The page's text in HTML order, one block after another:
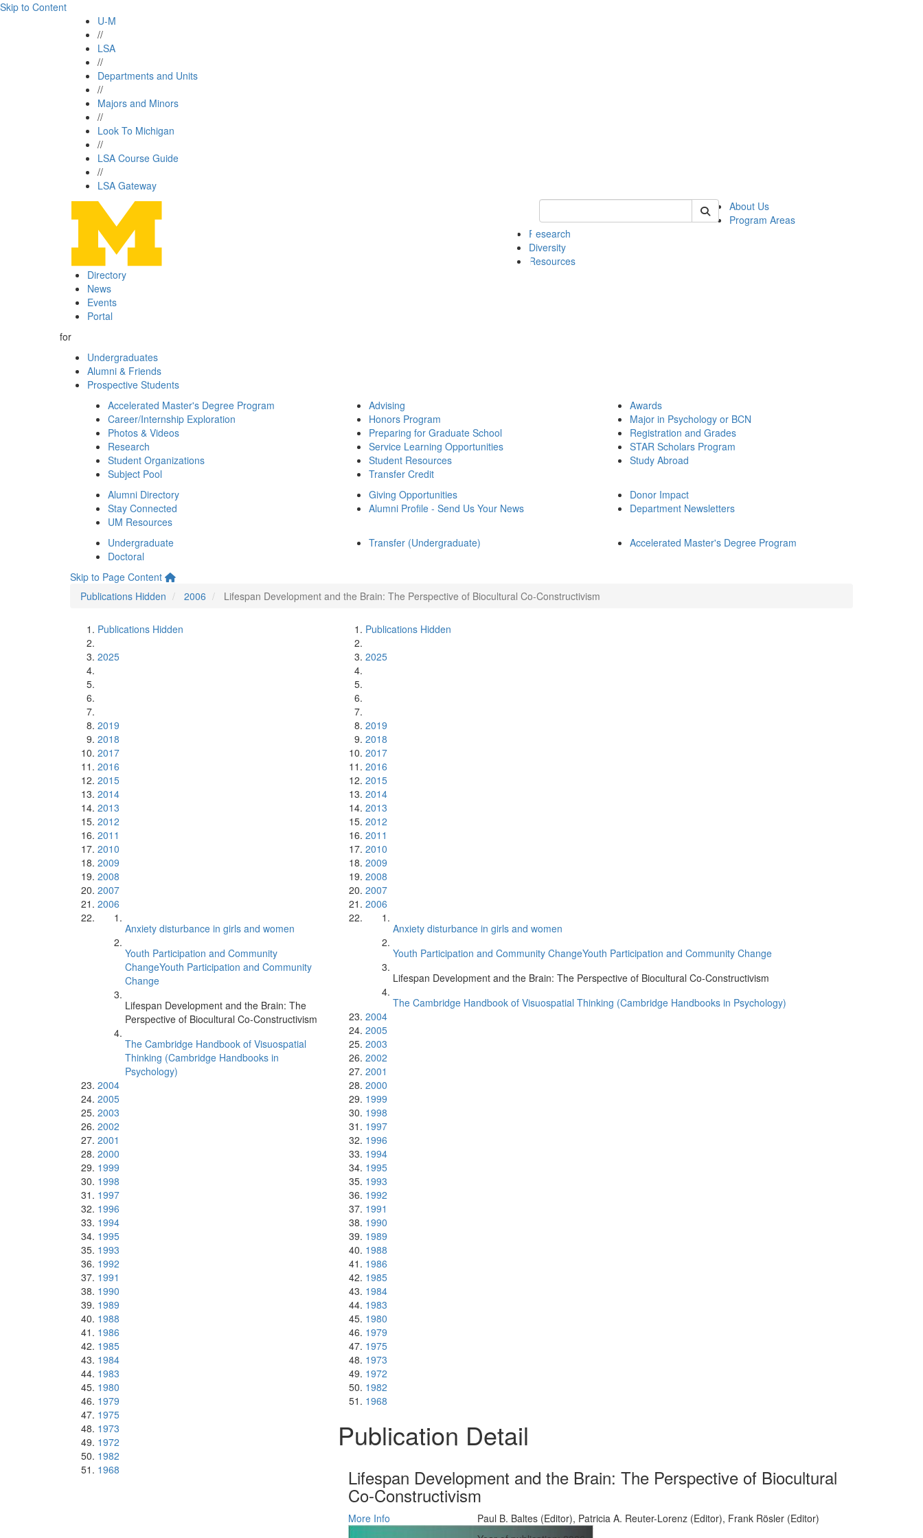
Skip to Content
U-M
//
LSA
//
Departments and Units
//
Majors and Minors
//
Look To Michigan
//
LSA Course Guide
//
LSA Gateway
Keyword Search of psych
About Us
Program Areas
Research
Diversity
Resources
Directory
News
Events
Portal
for
Undergraduates
Alumni & Friends
Prospective Students
Accelerated Master's Degree Program
Career/Internship Exploration
Photos & Videos
Research
Student Organizations
Subject Pool
Advising
Honors Program
Preparing for Graduate School
Service Learning Opportunities
Student Resources
Transfer Credit
Awards
Major in Psychology or BCN
Registration and Grades
STAR Scholars Program
Study Abroad
Alumni Directory
Stay Connected
UM Resources
Giving Opportunities
Alumni Profile - Send Us Your News
Donor Impact
Department Newsletters
Undergraduate
Doctoral
Transfer (Undergraduate) Accelerated Master's Degree Program
Skip to Page Content
Publications Hidden
2006 Lifespan Development and the Brain: The Perspective of Biocultural Co-Constructivism
Publications Hidden
2025
2019
2018
2017
2016
2015
2014
2013
2012
2011
2010
2009
2008
2007
2006
Anxiety disturbance in girls and women
Youth Participation and Community
ChangeYouth Participation and Community
Change
Lifespan Development and the Brain: The
Perspective of Biocultural Co-Constructivism
The Cambridge Handbook of Visuospatial
Thinking (Cambridge Handbooks in
Psychology)
2004
2005
2003
2002
2001
2000
1999
1998
1997
1996
1994
1995
1993
1992
1991
1990
1989
1988
1986
1985
1984
1983
1980
1979
1975
1973
1972
1982
1968
Publications Hidden
2025
2019
2018
2017
2016
2015
2014
2013
2012
2011
2010
2009
2008
2007
2006
Anxiety disturbance in girls and women
Youth Participation and Community ChangeYouth Participation and Community Change
Lifespan Development and the Brain: The Perspective of Biocultural Co-Constructivism
The Cambridge Handbook of Visuospatial Thinking (Cambridge Handbooks in Psychology)
2004
2005
2003
2002
2001
2000
1999
1998
1997
1996
1994
1995
1993
1992
1991
1990
1989
1988
1986
1985
1984
1983
1980
1979
1975
1973
1972
1982
1968
Publication Detail
Lifespan Development and the Brain: The Perspective of Biocultural
Co-Constructivism
More Info
Paul B. Baltes (Editor), Patricia A. Reuter-Lorenz (Editor), Frank Rösler (Editor)